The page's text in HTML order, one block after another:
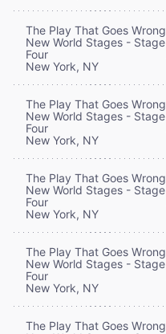
The Play That Goes Wrong
New World Stages - Stage
Four
New York, NY
The Play That Goes Wrong
New World Stages - Stage
Four
New York, NY
The Play That Goes Wrong
New World Stages - Stage
Four
New York, NY
The Play That Goes Wrong
New World Stages - Stage
Four
New York, NY
The Play That Goes Wrong